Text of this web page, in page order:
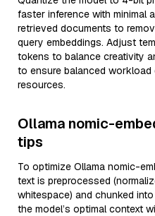
faster inference with minimal
retrieved documents to
query embeddings. Adjust
tokens to balance creativity
to ensure balanced workload
resources.
Ollama nomic-
tips
To optimize Ollama nomic-
text is preprocessed
whitespace) and chunked
the model’s optimal context